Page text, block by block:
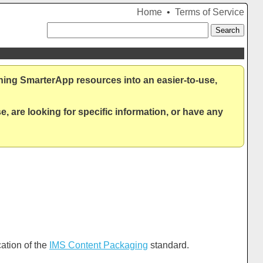
Home • Terms of Service
SmarterApp resources into an easier-to-use,
are looking for specific information, or have any
of the IMS Content Packaging standard.